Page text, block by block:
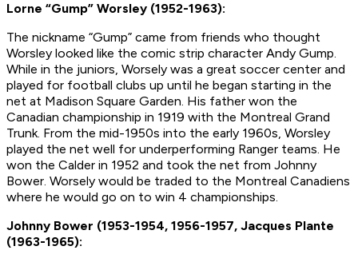
Lorne “Gump” Worsley (1952-1963):
The nickname “Gump” came from friends who thought
Worsley looked like the comic strip character Andy Gump.
While in the juniors, Worsely was a great soccer center and
played for football clubs up until he began starting in the
net at Madison Square Garden. His father won the
Canadian championship in 1919 with the Montreal Grand
Trunk. From the mid-1950s into the early 1960s, Worsley
played the net well for underperforming Ranger teams. He
won the Calder in 1952 and took the net from Johnny
Bower. Worsely would be traded to the Montreal Canadiens
where he would go on to win 4 championships.
Johnny Bower (1953-1954, 1956-1957, Jacques Plante
(1963-1965):